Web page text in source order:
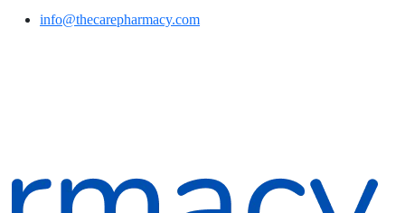
info@thecarepharmacy.com